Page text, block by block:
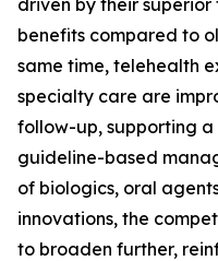
driven by their
benefits compared to
same time, telehealth
specialty care are
follow-up, supporting
guideline-based
of biologics, oral
innovations, the
to broaden further,